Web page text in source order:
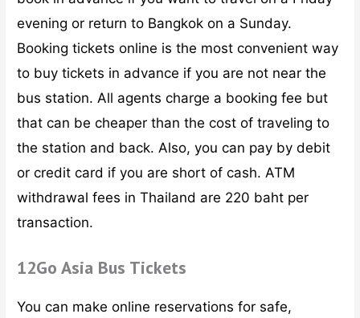
evening or return to Bangkok on a Sunday.
Booking tickets online is the most convenient way
to buy tickets in advance if you are not near the
bus station. All agents charge a booking fee but
that can be cheaper than the cost of traveling to
the station and back. Also, you can pay by debit
or credit card if you are short of cash. ATM
withdrawal fees in Thailand are 220 baht per
transaction.
12Go Asia Bus Tickets
You can make online reservations for safe,